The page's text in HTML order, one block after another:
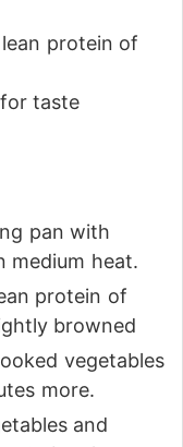
protein of
taste
pan with
medium heat.
protein of
browned
vegetables
more.
and